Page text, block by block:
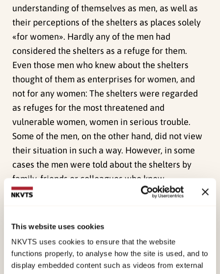
This website uses cookies
NKVTS uses cookies to ensure that the website
functions properly, to analyse how the site is used, and to
display embedded content such as videos from external
understanding of themselves as men, as well as
their perceptions of the shelters as places solely
«for women». Hardly any of the men had
considered the shelters as a refuge for them.
Even those men who knew about the shelters
thought of them as enterprises for women, and
not for any women: The shelters were regarded
as refuges for the most threatened and
vulnerable women, women in serious trouble.
Some of the men, on the other hand, did not view
their situation in such a way. However, in some
cases the men were told about the shelters by
family, friends or colleagues who knew
something about their predicament and
assistance. Some men learned about the shelters
social services.